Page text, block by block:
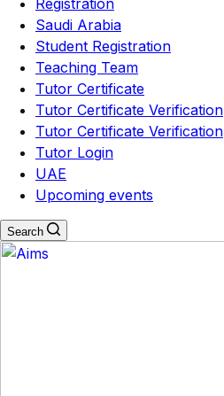
Registration
Saudi Arabia
Student Registration
Teaching Team
Tutor Certificate
Tutor Certificate Verification
Tutor Certificate Verification
Tutor Login
UAE
Upcoming events
Search